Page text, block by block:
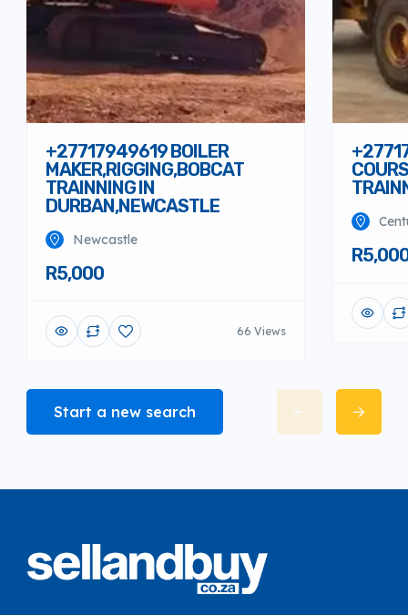
+27717949619 BOILER
MAKER,RIGGING,BOBCAT
TRAINNING IN
DURBAN,NEWCASTLE
Newcastle
R5,000
66 Views
Start a new search